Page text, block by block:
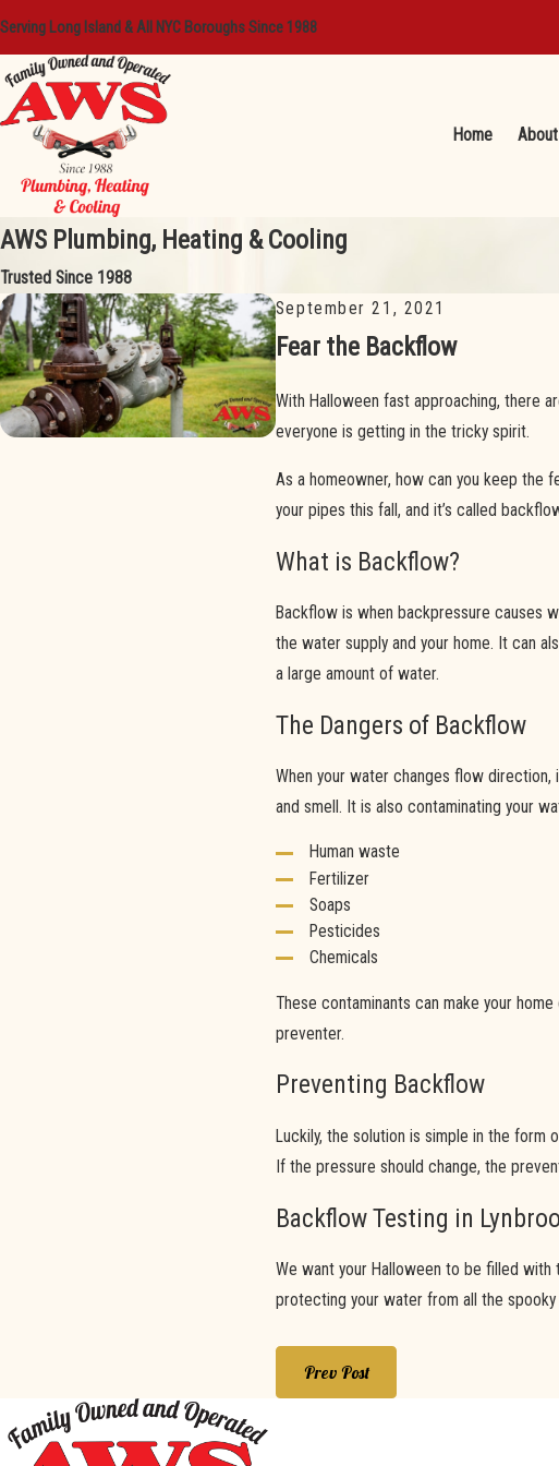
Serving Long Island & All NYC Boroughs Since 1988
Home
AWS Plumbing, Heating & Cooling
Trusted Since 1988
September 21, 2021
Fear the Backflow
With Halloween fast approaching, there
everyone is getting in the tricky spirit.
As a homeowner, how can you keep the
your pipes this fall, and it’s called
What is Backflow?
Backflow is when backpressure causes
the water supply and your home. It can
a large amount of water.
The Dangers of Backflow
When your water changes flow
and smell. It is also contaminating your
Human waste
Fertilizer
Soaps
Pesticides
Chemicals
These contaminants can make your
preventer.
Preventing Backflow
Luckily, the solution is simple in the
If the pressure should change, the
Backflow Testing in
We want your Halloween to be filled with
protecting your water from all the
Prev Post